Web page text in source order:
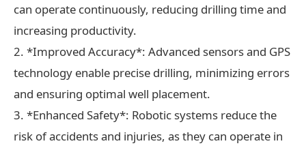
can operate continuously, reducing drilling time and
increasing productivity.
2. *Improved Accuracy*: Advanced sensors and GPS
technology enable precise drilling, minimizing errors
and ensuring optimal well placement.
3. *Enhanced Safety*: Robotic systems reduce the
risk of accidents and injuries, as they can operate in